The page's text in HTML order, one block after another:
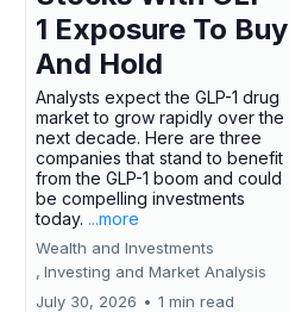
1 Exposure To Buy
And Hold
Analysts expect the GLP-1 drug
market to grow rapidly over the
next decade. Here are three
companies that stand to benefit
from the GLP-1 boom and could
be compelling investments
today. ...more
Wealth and Investments
, Investing and Market Analysis
July 30, 2026 • 1 min read